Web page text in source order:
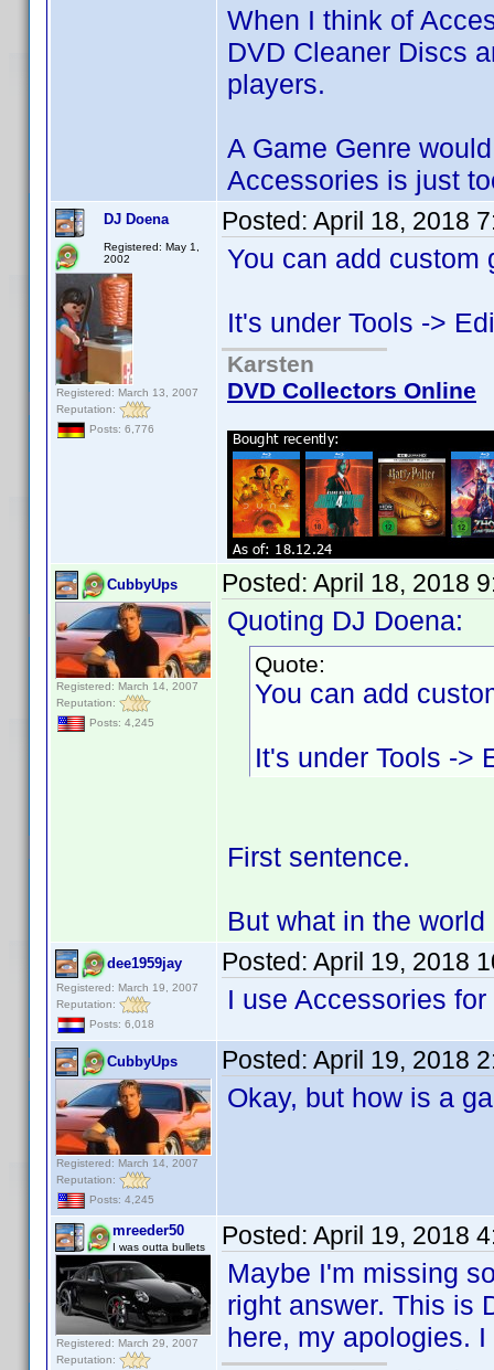
When I think of
DVD Cleaner Discs
players.
A Game Genre
Accessories is just
DJ Doena
Registered: May 1,
2002
Registered: March 13, 2007
Reputation:
Posts: 6,776
Posted: April 18, 2018
You can add custom
It's under Tools ->
Karsten
DVD Collectors Online
CubbyUps
Registered: March 14, 2007
Reputation:
Posts: 4,245
Posted: April 18, 2018
Quoting DJ Doena:
Quote:
You can add
It's under Tools ->
First sentence.
But what in the
dee1959jay
Registered: March 19, 2007
Reputation:
Posts: 6,018
Posted: April 19, 2018
I use Accessories
CubbyUps
Registered: March 14, 2007
Reputation:
Posts: 4,245
Posted: April 19, 2018
Okay, but how is a
mreeder50
I was outta bullets
Registered: March 29, 2007
Reputation:
Posted: April 19, 2018
Maybe I'm missing
right answer. This is
here, my apologies.